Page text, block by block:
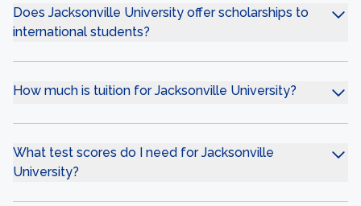
Does Jacksonville University offer scholarships to
international students?
How much is tuition for Jacksonville University?
What test scores do I need for Jacksonville
University?